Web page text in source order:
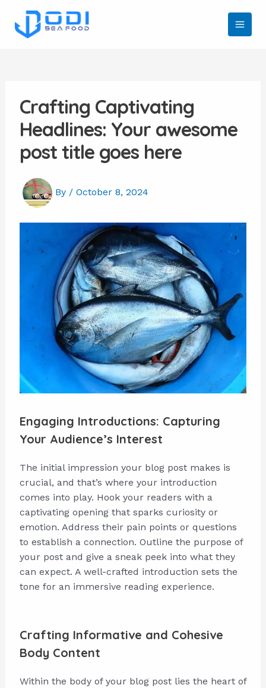
content
MAIN
Crafting Captivating
Headlines: Your awesome
post title goes here
By / October 8, 2024
Engaging Introductions: Capturing
Your Audience’s Interest
The initial impression your blog post makes is
crucial, and that’s where your introduction
comes into play. Hook your readers with a
captivating opening that sparks curiosity or
emotion. Address their pain points or questions
to establish a connection. Outline the purpose of
your post and give a sneak peek into what they
can expect. A well-crafted introduction sets the
tone for an immersive reading experience.
Crafting Informative and Cohesive
Body Content
Within the body of your blog post lies the heart of